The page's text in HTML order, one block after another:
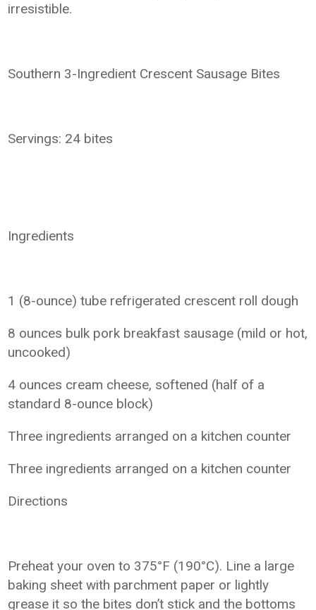
irresistible.
Southern 3-Ingredient Crescent Sausage Bites
Servings: 24 bites
Ingredients
1 (8-ounce) tube refrigerated crescent roll dough
8 ounces bulk pork breakfast sausage (mild or hot,
uncooked)
4 ounces cream cheese, softened (half of a
standard 8-ounce block)
Three ingredients arranged on a kitchen counter
Three ingredients arranged on a kitchen counter
Directions
Preheat your oven to 375°F (190°C). Line a large
baking sheet with parchment paper or lightly
grease it so the bites don’t stick and the bottoms